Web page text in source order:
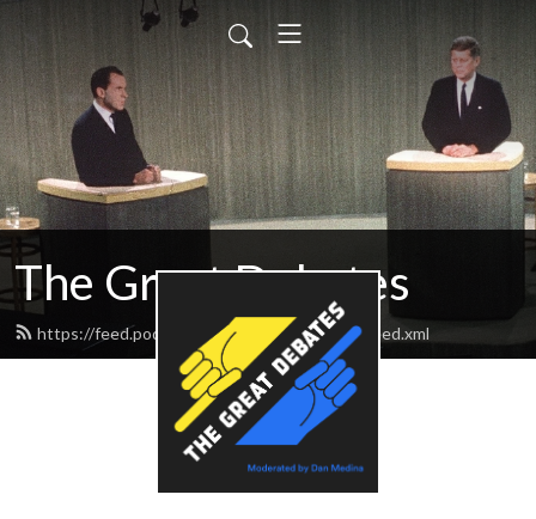
The Great Debates
https://feed.podbean.com/greatdebates69/feed.xml